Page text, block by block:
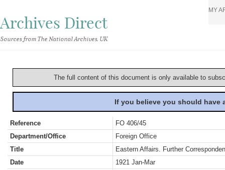
Archives Direct
Sources from The National Archives, UK
MY
The full content of this document is only available to
If you believe you should
Reference
FO 406/45
Department/Office
Foreign Office
Title
Eastern Affairs. Further
Date
1921 Jan-Mar